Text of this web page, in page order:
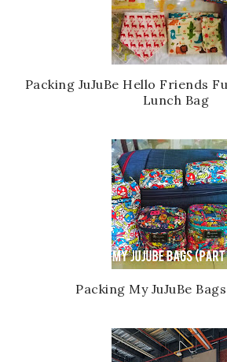
Packing JuJuBe Hello Friends
Lunch Bag
Packing My JuJuBe